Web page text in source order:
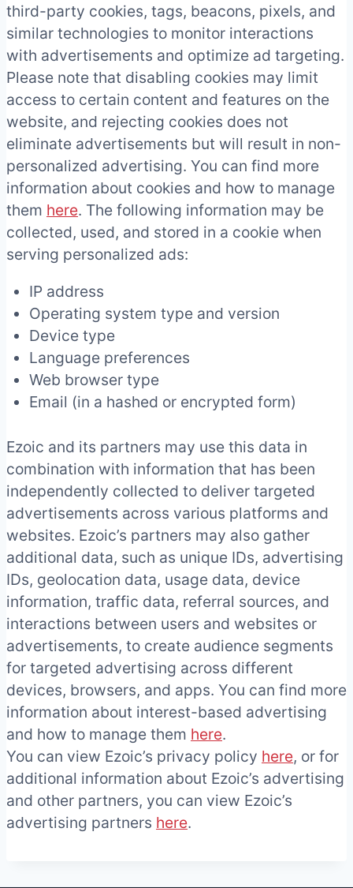
third-party cookies, tags, beacons, pixels, and
similar technologies to monitor interactions
with advertisements and optimize ad targeting.
Please note that disabling cookies may limit
access to certain content and features on the
website, and rejecting cookies does not
eliminate advertisements but will result in non-
personalized advertising. You can find more
information about cookies and how to manage
them here. The following information may be
collected, used, and stored in a cookie when
serving personalized ads:
IP address
Operating system type and version
Device type
Language preferences
Web browser type
Email (in a hashed or encrypted form)
Ezoic and its partners may use this data in
combination with information that has been
independently collected to deliver targeted
advertisements across various platforms and
websites. Ezoic’s partners may also gather
additional data, such as unique IDs, advertising
IDs, geolocation data, usage data, device
information, traffic data, referral sources, and
interactions between users and websites or
advertisements, to create audience segments
for targeted advertising across different
devices, browsers, and apps. You can find more
information about interest-based advertising
and how to manage them here.
You can view Ezoic’s privacy policy here, or for
additional information about Ezoic’s advertising
and other partners, you can view Ezoic’s
advertising partners here.